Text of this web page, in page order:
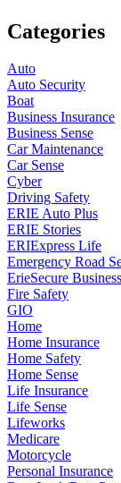
Categories
Auto
Auto Security
Boat
Business Insurance
Business Sense
Car Maintenance
Car Sense
Cyber
Driving Safety
ERIE Auto Plus
ERIE Stories
ERIExpress Life
Emergency Road
ErieSecure Business
Fire Safety
GIO
Home
Home Insurance
Home Safety
Home Sense
Life Insurance
Life Sense
Lifeworks
Medicare
Motorcycle
Personal Insurance